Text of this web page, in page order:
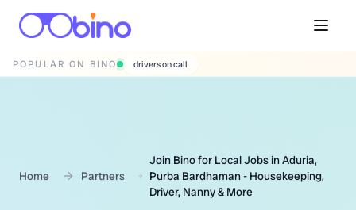
POPULAR ON BINO drivers on call
Home Partners
Join Bino for Local Jobs in Aduria,
Purba Bardhaman - Housekeeping,
Driver, Nanny & More